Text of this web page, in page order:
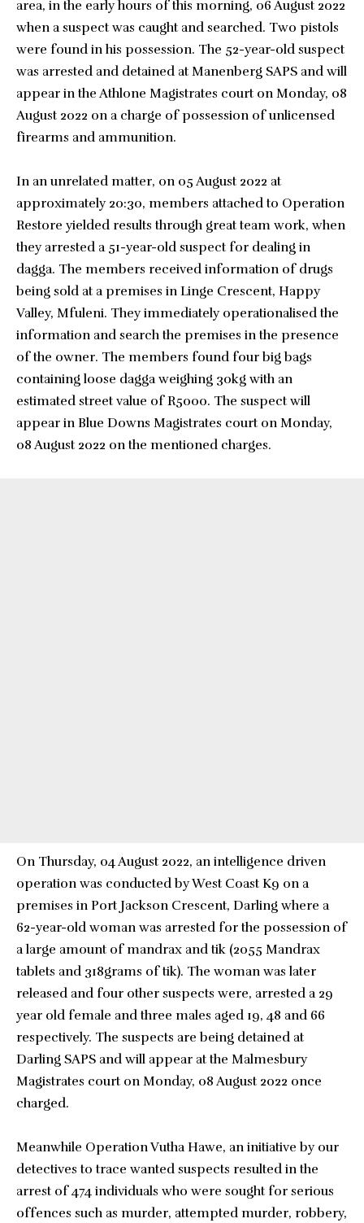
area, in the early hours of this morning, 06 August 2022
when a suspect was caught and searched. Two pistols
were found in his possession. The 52-year-old suspect
was arrested and detained at Manenberg SAPS and will
appear in the Athlone Magistrates court on Monday, 08
August 2022 on a charge of possession of unlicensed
firearms and ammunition.
In an unrelated matter, on 05 August 2022 at
approximately 20:30, members attached to Operation
Restore yielded results through great team work, when
they arrested a 51-year-old suspect for dealing in
dagga. The members received information of drugs
being sold at a premises in Linge Crescent, Happy
Valley, Mfuleni. They immediately operationalised the
information and search the premises in the presence
of the owner. The members found four big bags
containing loose dagga weighing 30kg with an
estimated street value of R5000. The suspect will
appear in Blue Downs Magistrates court on Monday,
08 August 2022 on the mentioned charges.
On Thursday, 04 August 2022, an intelligence driven
operation was conducted by West Coast K9 on a
premises in Port Jackson Crescent, Darling where a
62-year-old woman was arrested for the possession of
a large amount of mandrax and tik (2055 Mandrax
tablets and 318grams of tik). The woman was later
released and four other suspects were, arrested a 29
year old female and three males aged 19, 48 and 66
respectively. The suspects are being detained at
Darling SAPS and will appear at the Malmesbury
Magistrates court on Monday, 08 August 2022 once
charged.
Meanwhile Operation Vutha Hawe, an initiative by our
detectives to trace wanted suspects resulted in the
arrest of 474 individuals who were sought for serious
offences such as murder, attempted murder, robbery,